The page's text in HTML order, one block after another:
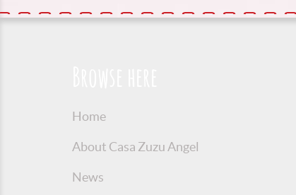
Home
About Casa Zuzu Angel
News